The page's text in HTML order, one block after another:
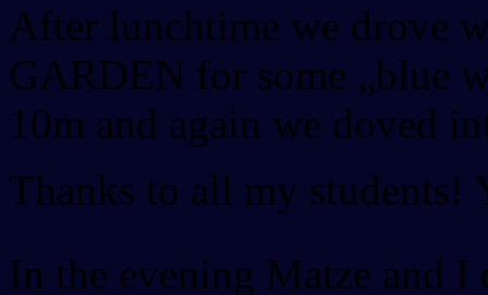
After lunchtime we drove
GARDEN for some „blue
10m and again we doved
Thanks to all my students!
In the evening Matze and I